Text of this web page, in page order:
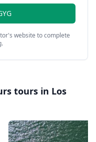
website to complete
tours in Los